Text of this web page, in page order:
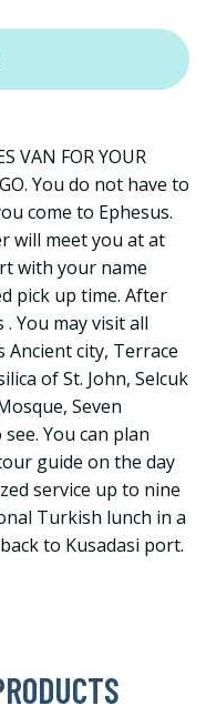
VAN FOR YOUR
You do not have to
come to Ephesus.
will meet you at at
with your name
pick up time. After
You may visit all
Ancient city, Terrace
of St. John, Selcuk
Seven
You can plan
guide on the day
service up to nine
Turkish lunch in a
to Kusadasi port.